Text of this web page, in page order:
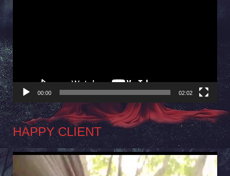
Player
00:00 02:02
HAPPY CLIENT